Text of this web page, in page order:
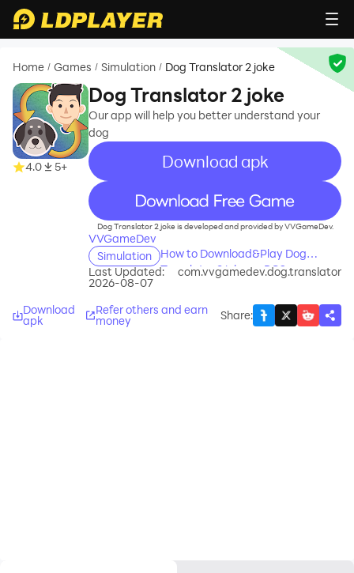
Home / Games / Simulation / Dog Translator 2 joke
4.0 5+
Dog Translator 2 joke
Our app will help you better understand your
dog
Download apk
recommend
Dog Translator 2 joke is developed and provided by VVGameDev.
VVGameDev
Simulation
How to Download&Play Dog
Translator 2 joke on PC?
Last Updated:
2026-08-07
com.vvgamedev.dog.translator
Download
apk
Refer others and earn
money Share: